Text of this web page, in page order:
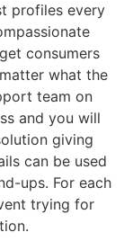
profiles every
consumers
what the
team on
and you will
giving
can be used
ups. For each
trying for